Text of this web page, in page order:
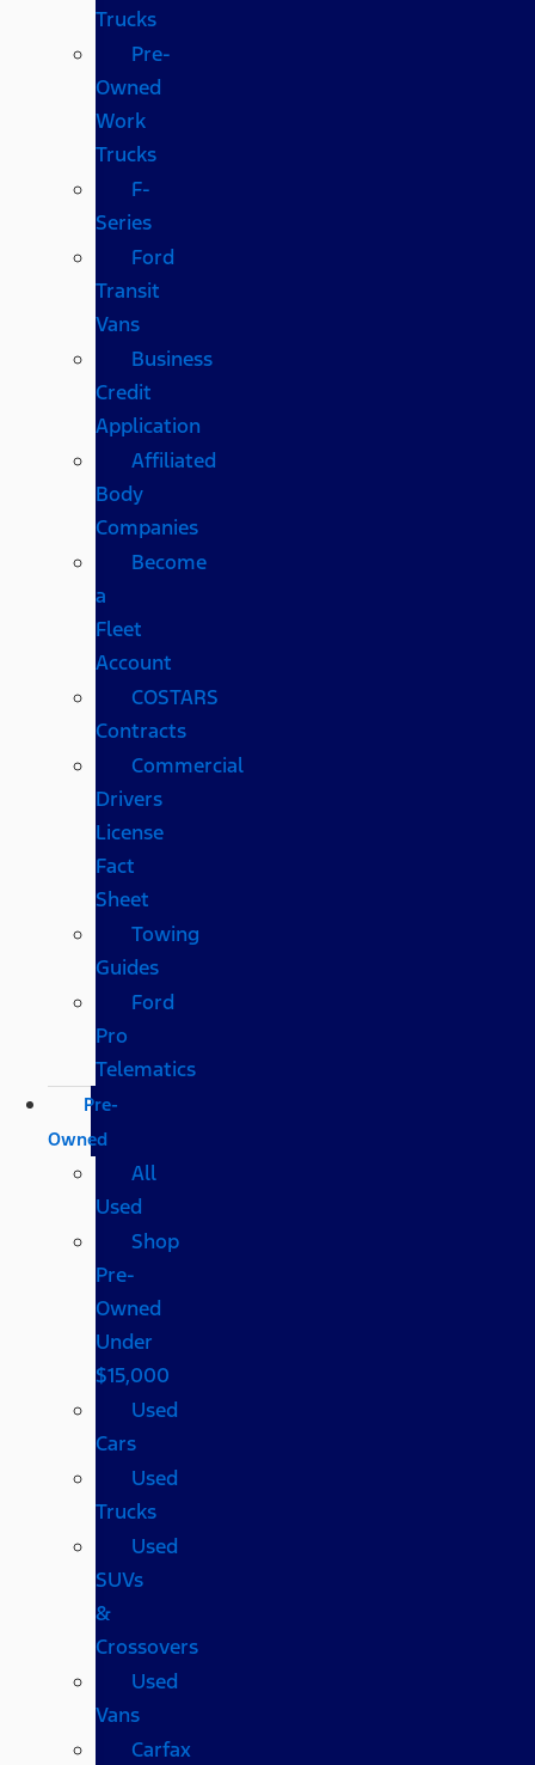
Trucks
Pre-
Owned
Work
Trucks
F-
Series
Ford
Transit
Vans
Business
Credit
Application
Affiliated
Body
Companies
Become
a
Fleet
Account
COSTARS​
Contracts
Commercial
Drivers
License
Fact
Sheet
Towing
Guides
Ford
Pro
Telematics
Pre-
Owned
All
Used
Shop
Pre-
Owned
Under
$15,000
Used
Cars
Used
Trucks
Used
SUVs
&
Crossovers
Used
Vans
Carfax